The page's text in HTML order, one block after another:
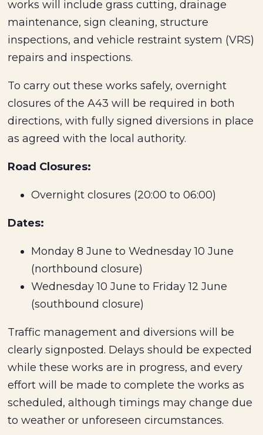
works will include grass cutting, drainage
maintenance, sign cleaning, structure
inspections, and vehicle restraint system (VRS)
repairs and inspections.
To carry out these works safely, overnight
closures of the A43 will be required in both
directions, with fully signed diversions in place
as agreed with the local authority.
Road Closures:
Overnight closures (20:00 to 06:00)
Dates:
Monday 8 June to Wednesday 10 June
(northbound closure)
Wednesday 10 June to Friday 12 June
(southbound closure)
Traffic management and diversions will be
clearly signposted. Delays should be expected
while these works are in progress, and every
effort will be made to complete the works as
scheduled, although timings may change due
to weather or unforeseen circumstances.